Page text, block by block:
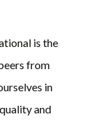
is the
from
in
and